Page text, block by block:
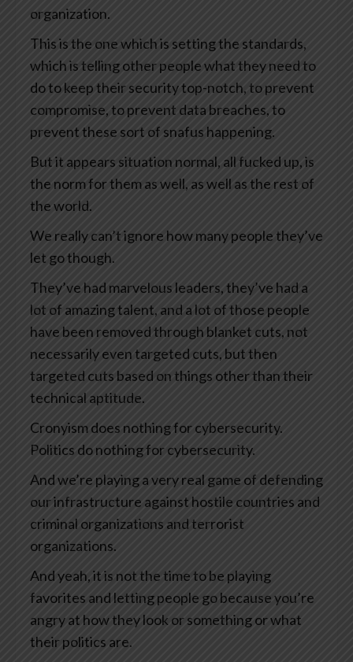
organization.
This is the one which is setting the standards,
which is telling other people what they need to
do to keep their security top-notch, to prevent
compromise, to prevent data breaches, to
prevent these sort of snafus happening.
But it appears situation normal, all fucked up, is
the norm for them as well, as well as the rest of
the world.
We really can’t ignore how many people they’ve
let go though.
They’ve had marvelous leaders, they’ve had a
lot of amazing talent, and a lot of those people
have been removed through blanket cuts, not
necessarily even targeted cuts, but then
targeted cuts based on things other than their
technical aptitude.
Cronyism does nothing for cybersecurity.
Politics do nothing for cybersecurity.
And we’re playing a very real game of defending
our infrastructure against hostile countries and
criminal organizations and terrorist
organizations.
And yeah, it is not the time to be playing
favorites and letting people go because you’re
angry at how they look or something or what
their politics are.